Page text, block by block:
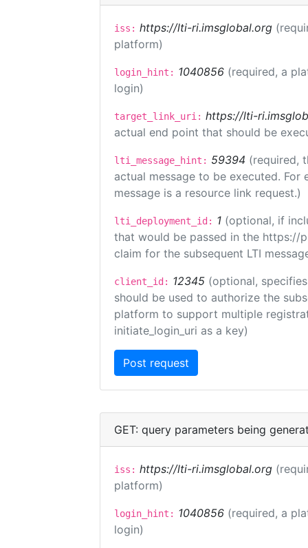
iss: https://lti-ri.imsglobal.org
platform)
login_hint: 1040856 (required, a
login)
target_link_uri: https://lti-
actual end point that should be
lti_message_hint: 59394 (required,
actual message to be executed.
message is a resource link request.)
lti_deployment_id: 1 (optional, if
that would be passed in the https://
claim for the subsequent LTI
client_id: 12345 (optional,
should be used to authorize the
platform to support multiple
initiate_login_uri as a key)
GET: query parameters being
iss: https://lti-ri.imsglobal.org
platform)
login_hint: 1040856 (required, a
login)